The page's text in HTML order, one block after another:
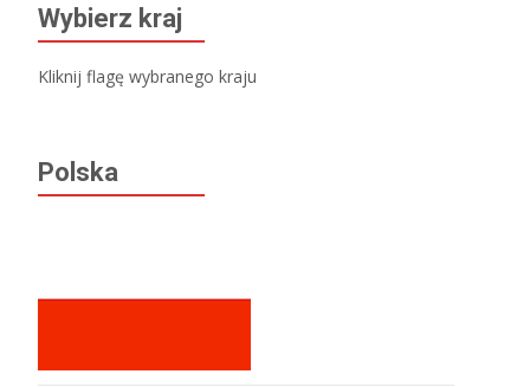
Wybierz kraj
Kliknij flagę wybranego kraju
Polska